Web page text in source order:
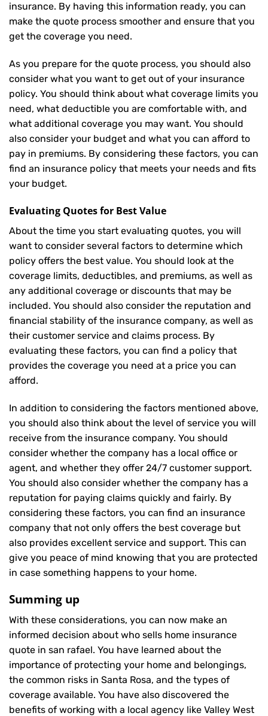
insurance. By having this information ready, you can
make the quote process smoother and ensure that you
get the coverage you need.
As you prepare for the quote process, you should also
consider what you want to get out of your insurance
policy. You should think about what coverage limits you
need, what deductible you are comfortable with, and
what additional coverage you may want. You should
also consider your budget and what you can afford to
pay in premiums. By considering these factors, you can
find an insurance policy that meets your needs and fits
your budget.
Evaluating Quotes for Best Value
About the time you start evaluating quotes, you will
want to consider several factors to determine which
policy offers the best value. You should look at the
coverage limits, deductibles, and premiums, as well as
any additional coverage or discounts that may be
included. You should also consider the reputation and
financial stability of the insurance company, as well as
their customer service and claims process. By
evaluating these factors, you can find a policy that
provides the coverage you need at a price you can
afford.
In addition to considering the factors mentioned above,
you should also think about the level of service you will
receive from the insurance company. You should
consider whether the company has a local office or
agent, and whether they offer 24/7 customer support.
You should also consider whether the company has a
reputation for paying claims quickly and fairly. By
considering these factors, you can find an insurance
company that not only offers the best coverage but
also provides excellent service and support. This can
give you peace of mind knowing that you are protected
in case something happens to your home.
Summing up
With these considerations, you can now make an
informed decision about who sells home insurance
quote in san rafael. You have learned about the
importance of protecting your home and belongings,
the common risks in Santa Rosa, and the types of
coverage available. You have also discovered the
benefits of working with a local agency like Valley West